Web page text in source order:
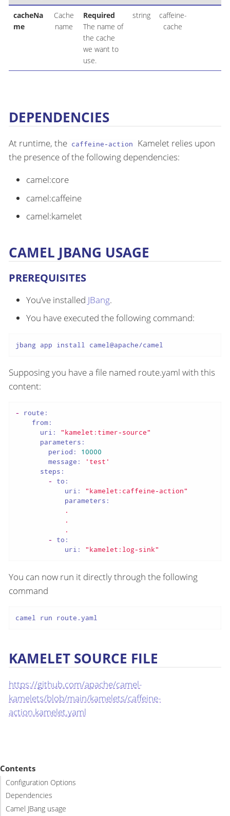
cacheNa
me
Cache
name
Required
The name of
the cache
we want to
use.
string
caffeine-
cache
DEPENDENCIES
At runtime, the caffeine-action
Kamelet relies upon
the presence of the following dependencies:
camel:core
camel:caffeine
camel:kamelet
CAMEL JBANG USAGE
PREREQUISITES
You’ve installed JBang.
You have executed the following command:
jbang app install camel@apache/camel
Supposing you have a file named route.yaml with this
content:
-
route:
from:
uri:
"kamelet:timer-source"
parameters:
period:
10000
message:
'test'
steps:
-
to:
uri:
"kamelet:caffeine-action"
parameters:
.
.
.
-
to:
uri:
"kamelet:log-sink"
You can now run it directly through the following
command
camel run route.yaml
KAMELET SOURCE FILE
https://github.com/apache/camel-
kamelets/blob/main/kamelets/caffeine-
action.kamelet.yaml
Contents
Configuration Options
Dependencies
Camel JBang usage